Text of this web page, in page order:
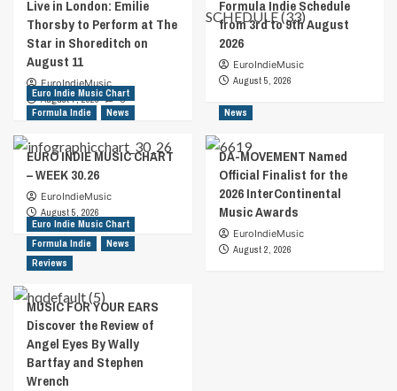
Live in London: Emilie
Thorsby to Perform at The
Star in Shoreditch on
August 11
EuroIndieMusic
August 7, 2026
0
Formula Indie Schedule
from 3rd to 9th August
2026
EuroIndieMusic
August 5, 2026
Euro Indie Music Chart
Formula Indie
News
EURO INDIE MUSIC CHART
– WEEK 30.26
EuroIndieMusic
August 5, 2026
News
DA-MOVEMENT Named
Official Finalist for the
2026 InterContinental
Music Awards
EuroIndieMusic
August 2, 2026
Euro Indie Music Chart
Formula Indie
News
Reviews
MUSIC FOR YOUR EARS
Discover the Review of
Angel Eyes By Wally
Bartfay and Stephen
Wrench